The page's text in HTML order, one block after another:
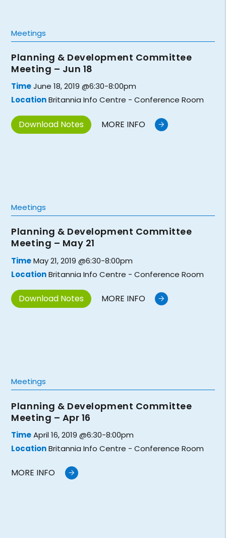
Meetings
Planning & Development Committee
Meeting – Jun 18
TimeJune 18, 2019 @6:30-8:00pm
LocationBritannia Info Centre - Conference Room
Download Notes MORE INFO
Meetings
Planning & Development Committee
Meeting – May 21
TimeMay 21, 2019 @6:30-8:00pm
LocationBritannia Info Centre - Conference Room
Download Notes MORE INFO
Meetings
Planning & Development Committee
Meeting – Apr 16
TimeApril 16, 2019 @6:30-8:00pm
LocationBritannia Info Centre - Conference Room
MORE INFO